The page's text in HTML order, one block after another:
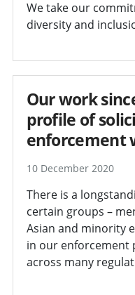
We take our
diversity and
Our work
profile of
enforcement
10 December 2020
There is a
certain groups –
Asian and minority
in our enforcement
across many